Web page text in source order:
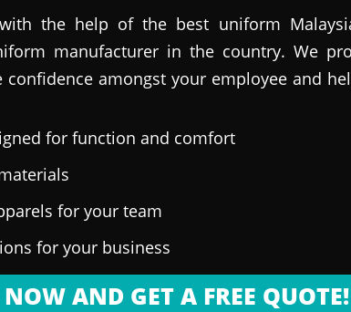
the help of the best uniform
manufacturer in the country. We
amongst your employee and
for function and comfort
for your team
for your business
AND GET A FREE QUOTE!